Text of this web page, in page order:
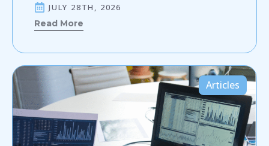
JULY 28TH, 2026
Read More
Articles